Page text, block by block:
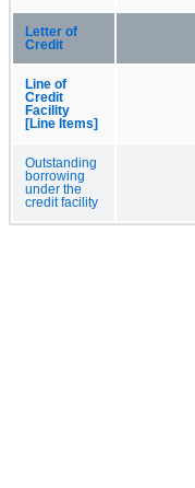
Letter of
Credit
Line of
Credit
Facility
[Line Items]
Outstanding
borrowing
under the
credit facility